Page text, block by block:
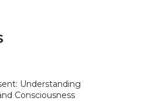
Understanding
Consciousness